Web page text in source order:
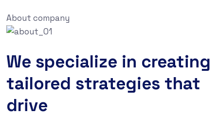
About company
We specialize in creating
tailored strategies that
drive